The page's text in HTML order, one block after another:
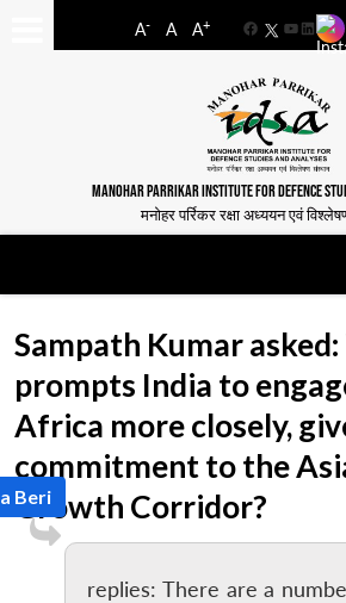
A- A A+
FacebookYouTube
MANOHAR PARRIKAR INSTITUTE FOR DEFENCE
मनोहर पर्रिकर रक्षा अध्ययन एवं
Sampath Kumar
prompts India to
Africa more closely,
commitment to the
Growth Corridor?
Beri
replies: There are a